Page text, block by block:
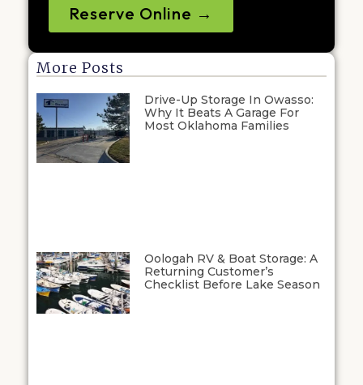
Reserve Online →
More Posts
Drive-Up Storage In Owasso:
Why It Beats A Garage For
Most Oklahoma Families
Oologah RV & Boat Storage: A
Returning Customer’s
Checklist Before Lake Season